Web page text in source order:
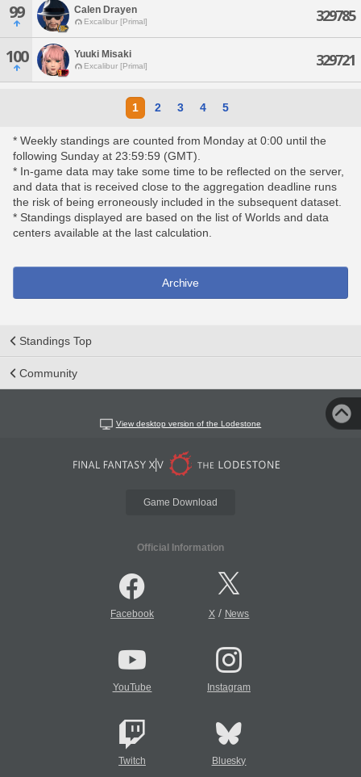
99 Calen Drayen
Excalibur [Primal] 329785
100 Yuuki Misaki
Excalibur [Primal] 329721
1 2 3 4 5
* Weekly standings are counted from Monday at 0:00 until the
following Sunday at 23:59:59 (GMT).
* In-game data may take some time to be reflected on the server,
and data that is received close to the aggregation deadline runs
the risk of being erroneously included in the subsequent dataset.
* Standings displayed are based on the list of Worlds and data
centers available at the last calculation.
Archive
Standings Top
Community
View desktop version of the Lodestone
Game Download
Official Information
Facebook X/ News
YouTube Instagram
Twitch Bluesky